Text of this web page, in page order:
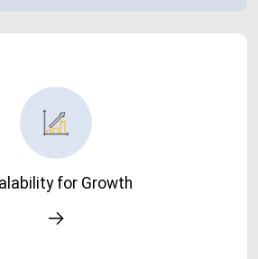
for Growth
for Growth
as your business grows-without
performance issues.